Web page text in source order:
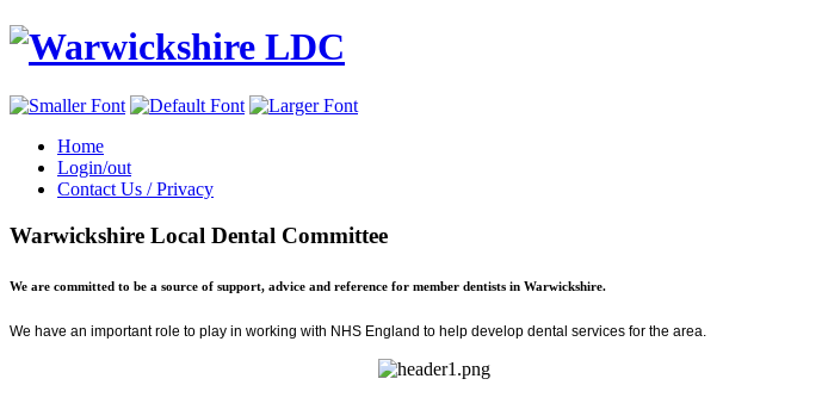
Home
Login/out
Contact Us / Privacy
Warwickshire Local Dental Committee
We are committed to be a source of support, advice and reference for member dentists in Warwickshire.
We have an important role to play in working with NHS England to help develop dental services for the area.